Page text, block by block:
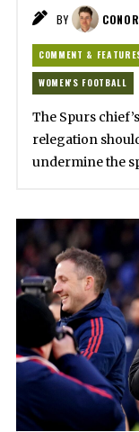
BY
COMMENT &
WOMEN'S FOOTBALL
The Spurs
relegation
undermine the